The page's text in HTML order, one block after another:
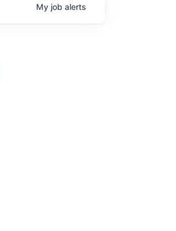
My job alerts